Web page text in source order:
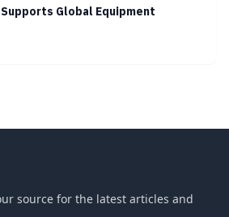
Supports Global Equipment
source for the latest articles and